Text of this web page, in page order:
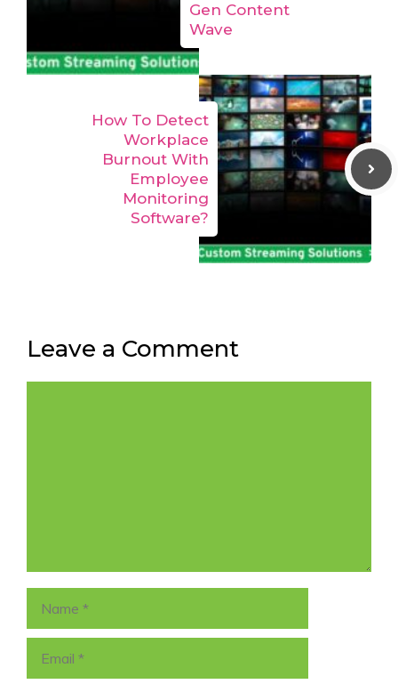
Gen Content
Wave
How To Detect
Workplace
Burnout With
Employee
Monitoring
Software?
Leave a Comment